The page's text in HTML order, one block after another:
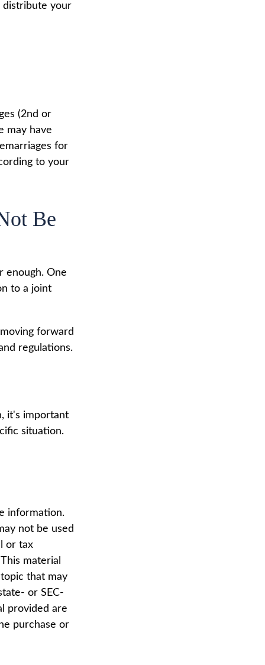
distribute your
(2nd or
may have
for
to your
Be
enough. One
to a joint
forward
regulations.
it's important
situation.
information.
not be used
or tax
material
that may
or SEC-
provided are
purchase or